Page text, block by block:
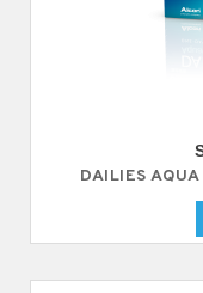
DAILIES